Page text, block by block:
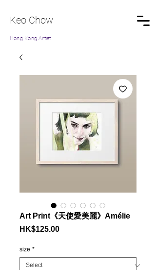
Keo Chow
Hong Kong Artist
Art Print《天使愛美麗》Amélie
HK$125.00Price
size *